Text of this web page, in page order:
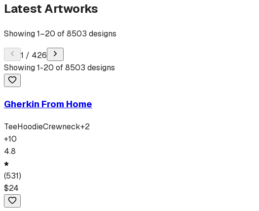
Latest Artworks
Showing1–20 of8503 designs
1 / 426
Showing1-20 of8503 designs
Gherkin From Home
TeeHoodieCrewneck+2
+10
4.8
(531)
$24